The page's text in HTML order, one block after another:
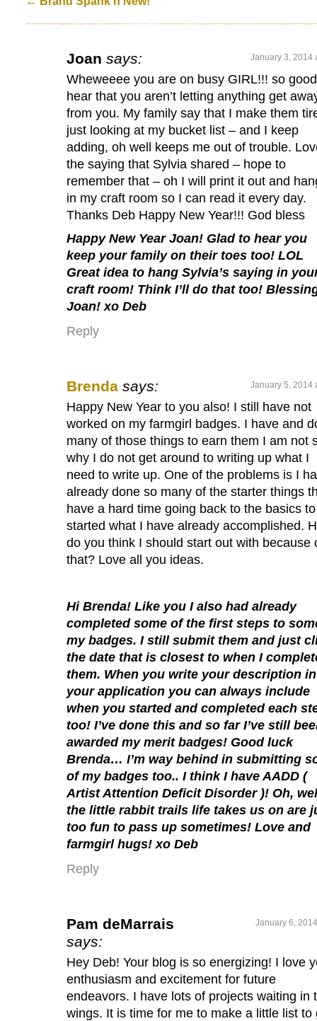
Joan says: January 3, 2014
Wheweeee you are on busy GIRL!!! so
hear that you aren’t letting anything get
from you. My family say that I make them
just looking at my bucket list – and I keep
adding, oh well keeps me out of trouble.
the saying that Sylvia shared – hope to
remember that – oh I will print it out and
in my craft room so I can read it every day.
Thanks Deb Happy New Year!!! God bless
Happy New Year Joan! Glad to hear you
keep your family on their toes too! LOL
Great idea to hang Sylvia’s saying in
craft room! Think I’ll do that too!
Joan! xo Deb
Reply
Brenda says: January 5, 2014
Happy New Year to you also! I still have not
worked on my farmgirl badges. I have and
many of those things to earn them I am not
why I do not get around to writing up what I
need to write up. One of the problems is I
already done so many of the starter things
have a hard time going back to the basics
started what I have already accomplished.
do you think I should start out with because
that? Love all you ideas.
Hi Brenda! Like you I also had already
completed some of the first steps to
my badges. I still submit them and just
the date that is closest to when I
them. When you write your description in
your application you can always include
when you started and completed each
too! I’ve done this and so far I’ve still
awarded my merit badges! Good luck
Brenda… I’m way behind in submitting
of my badges too.. I think I have AADD (
Artist Attention Deficit Disorder )! Oh,
the little rabbit trails life takes us on are
too fun to pass up sometimes! Love and
farmgirl hugs! xo Deb
Reply
Pam deMarrais
says:
January 6,
Hey Deb! Your blog is so energizing! I love
enthusiasm and excitement for future
endeavors. I have lots of projects waiting in
wings. It is time for me to make a little list to